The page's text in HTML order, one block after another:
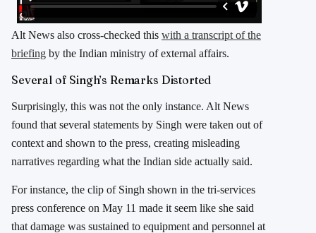
Alt News also cross-checked this with a transcript of the
briefing by the Indian ministry of external affairs.
Several of Singh’s Remarks Distorted
Surprisingly, this was not the only instance. Alt News
found that several statements by Singh were taken out of
context and shown to the press, creating misleading
narratives regarding what the Indian side actually said.
For instance, the clip of Singh shown in the tri-services
press conference on May 11 made it seem like she said
that damage was sustained to equipment and personnel at